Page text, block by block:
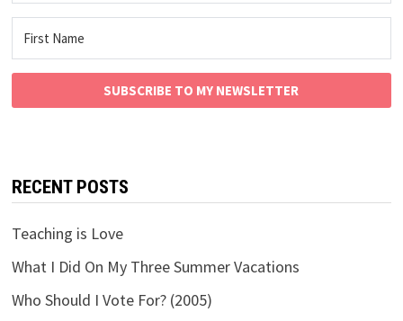
SUBSCRIBE TO MY NEWSLETTER
RECENT POSTS
Teaching is Love
What I Did On My Three Summer Vacations
Who Should I Vote For? (2005)